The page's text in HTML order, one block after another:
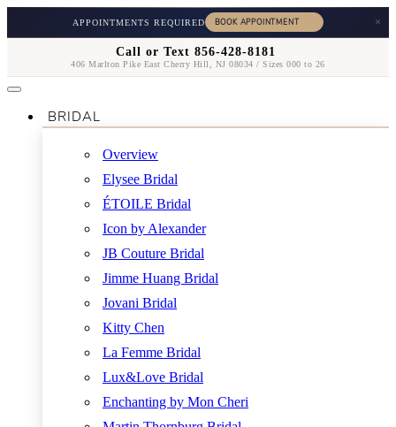
APPOINTMENTS REQUIRED ×
Call or Text 856-428-8181
406 Marlton Pike East Cherry Hill, NJ 08034 / Sizes 000 to 26
BRIDAL
Overview
Elysee Bridal
ÉTOILE Bridal
Icon by Alexander
JB Couture Bridal
Jimme Huang Bridal
Jovani Bridal
Kitty Chen
La Femme Bridal
Lux&Love Bridal
Enchanting by Mon Cheri